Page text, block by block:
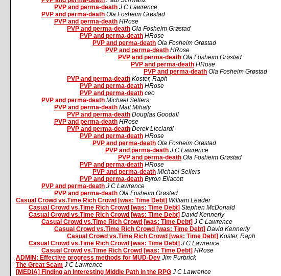
PVP and perma-death J C Lawrence
PVP and perma-death Ola Fosheim Grøstad
PVP and perma-death HRose
PVP and perma-death Ola Fosheim Grøstad
PVP and perma-death HRose
PVP and perma-death Ola Fosheim Grøstad
PVP and perma-death HRose
PVP and perma-death Ola Fosheim Grøstad
PVP and perma-death HRose
PVP and perma-death Ola Fosheim Grøstad
PVP and perma-death Koster, Raph
PVP and perma-death HRose
PVP and perma-death ceo
PVP and perma-death Michael Sellers
PVP and perma-death Matt Mihaly
PVP and perma-death Douglas Goodall
PVP and perma-death HRose
PVP and perma-death Derek Licciardi
PVP and perma-death HRose
PVP and perma-death Ola Fosheim Grøstad
PVP and perma-death J C Lawrence
PVP and perma-death Ola Fosheim Grøstad
PVP and perma-death HRose
PVP and perma-death Michael Sellers
PVP and perma-death Byron Ellacott
PVP and perma-death J C Lawrence
PVP and perma-death Ola Fosheim Grøstad
Casual Crowd vs.Time Rich Crowd [was: Time Debt] William Leader
Casual Crowd vs.Time Rich Crowd [was: Time Debt] Stephen McDonald
Casual Crowd vs.Time Rich Crowd [was: Time Debt] David Kennerly
Casual Crowd vs.Time Rich Crowd [was: Time Debt] J C Lawrence
Casual Crowd vs.Time Rich Crowd [was: Time Debt] David Kennerly
Casual Crowd vs.Time Rich Crowd [was: Time Debt] Koster, Raph
Casual Crowd vs.Time Rich Crowd [was: Time Debt] J C Lawrence
Casual Crowd vs.Time Rich Crowd [was: Time Debt] HRose
ADMIN: Effective progress methods for MUD-Dev Jim Purbrick
The Great Scam J C Lawrence
[MEDIA] Finding an Interesting Middle Path in the RPG J C Lawrence